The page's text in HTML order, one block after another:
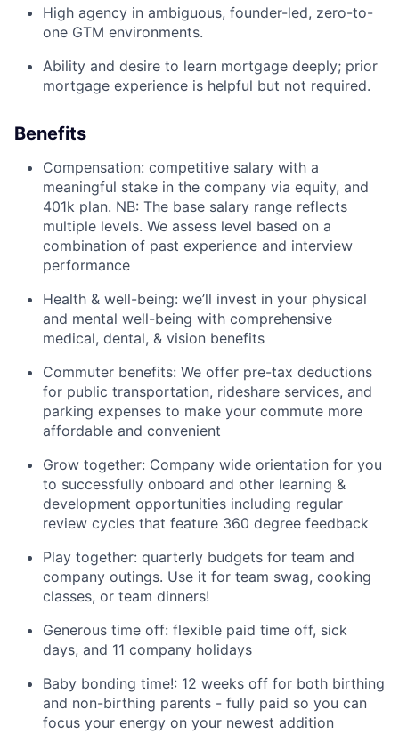
High agency in ambiguous, founder-led, zero-to-
one GTM environments.
Ability and desire to learn mortgage deeply; prior
mortgage experience is helpful but not required.
Benefits
Compensation: competitive salary with a
meaningful stake in the company via equity, and
401k plan. NB: The base salary range reflects
multiple levels. We assess level based on a
combination of past experience and interview
performance
Health & well-being: we’ll invest in your physical
and mental well-being with comprehensive
medical, dental, & vision benefits
Commuter benefits: We offer pre-tax deductions
for public transportation, rideshare services, and
parking expenses to make your commute more
affordable and convenient
Grow together: Company wide orientation for you
to successfully onboard and other learning &
development opportunities including regular
review cycles that feature 360 degree feedback
Play together: quarterly budgets for team and
company outings. Use it for team swag, cooking
classes, or team dinners!
Generous time off: flexible paid time off, sick
days, and 11 company holidays
Baby bonding time!: 12 weeks off for both birthing
and non-birthing parents - fully paid so you can
focus your energy on your newest addition